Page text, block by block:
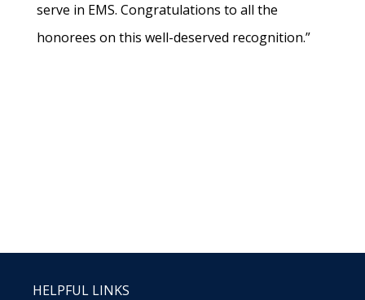
serve in EMS. Congratulations to all the
honorees on this well-deserved recognition.”
HELPFUL LINKS